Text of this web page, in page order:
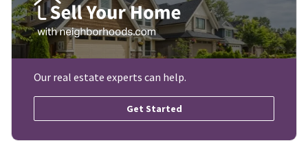
Our real estate experts can help.
Get Started